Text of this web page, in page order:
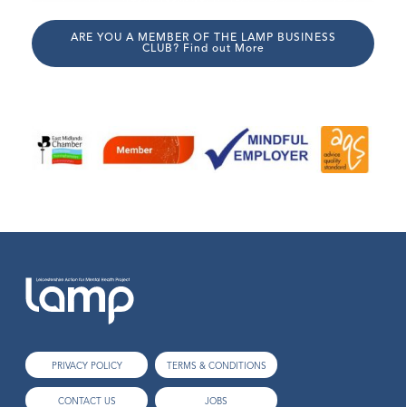
ARE YOU A MEMBER OF THE LAMP BUSINESS
CLUB? Find out More
PRIVACY POLICY TERMS & CONDITIONS
CONTACT US JOBS